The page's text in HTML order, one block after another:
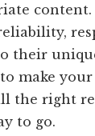
their
make
the right
to go.